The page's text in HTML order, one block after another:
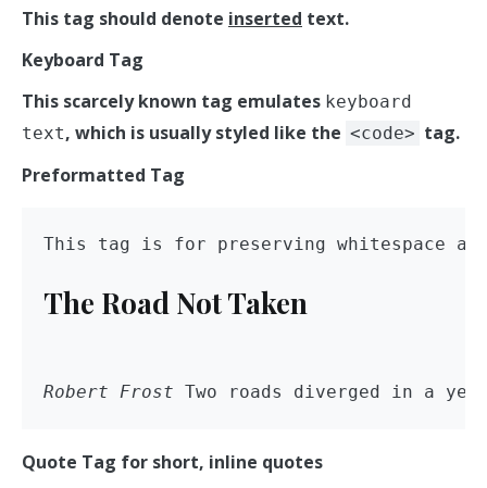
This tag should denote inserted text.
Keyboard Tag
This scarcely known tag emulates keyboard
text, which is usually styled like the <code> tag.
Preformatted Tag
The Road Not Taken
Robert Frost Two roads diverged in a
Quote Tag for short, inline quotes